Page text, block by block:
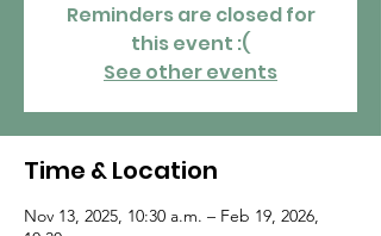
Reminders are closed for
this event :(
See other events
Time & Location
Nov 13, 2025, 10:30 a.m. – Feb 19, 2026,